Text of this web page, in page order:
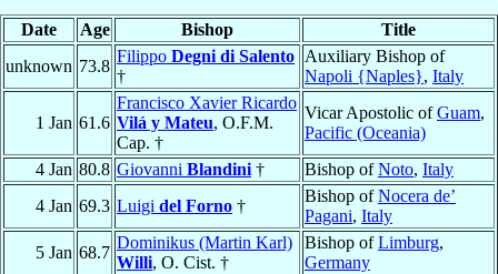
Date Age Bishop
Title
unknown 73.8
Filippo Degni di Salento
†
Auxiliary Bishop of
Napoli {Naples}, Italy
1 Jan 61.6
Francisco Xavier Ricardo
Vilá y Mateu, O.F.M.
Cap. †
Vicar Apostolic ofGuam,
Pacific (Oceania)
4 Jan 80.8 Giovanni Blandini † Bishop ofNoto, Italy
4 Jan 69.3 Luigi del Forno †
Bishop ofNocera de’
Pagani, Italy
5 Jan 68.7
Dominikus (Martin Karl)
Willi, O. Cist. †
Bishop ofLimburg,
Germany